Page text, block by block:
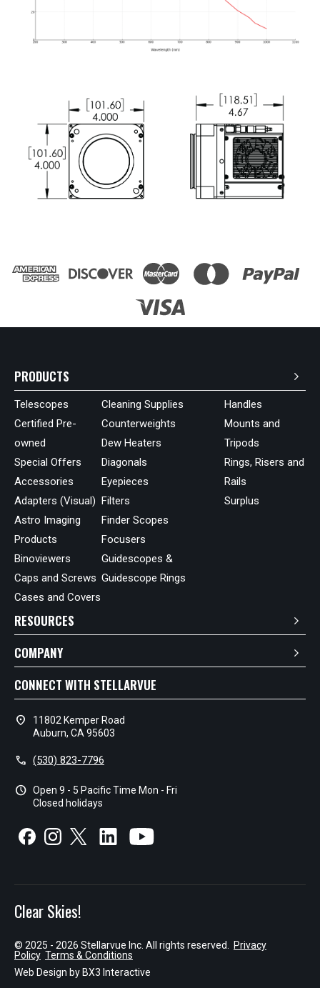
PRODUCTS
Telescopes
Certified Pre-
owned
Special Offers
Accessories
Adapters (Visual)
Astro Imaging
Products
Binoviewers
Caps and Screws
Cases and Covers
Cleaning Supplies
Counterweights
Dew Heaters
Diagonals
Eyepieces
Filters
Finder Scopes
Focusers
Guidescopes &
Guidescope Rings
Handles
Mounts and
Tripods
Rings, Risers and
Rails
Surplus
RESOURCES
COMPANY
CONNECT WITH STELLARVUE
location_on
11802 Kemper Road
Auburn, CA 95603
call (530) 823-7796
schedule Open 9 - 5 Pacific Time Mon - Fri
Closed holidays
Clear Skies!
© 2025 - 2026 Stellarvue Inc. All rights reserved. Privacy
Policy Terms & Conditions
Web Design by BX3 Interactive